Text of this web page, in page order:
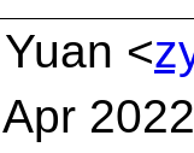
<